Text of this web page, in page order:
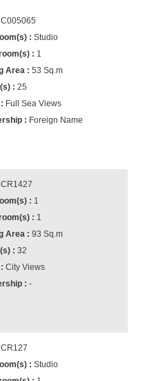
C005065
Studio
1
53 Sq.m
25
Full Sea Views
Foreign Name
CR1427
1
1
93 Sq.m
32
City Views
-
CR127
Studio